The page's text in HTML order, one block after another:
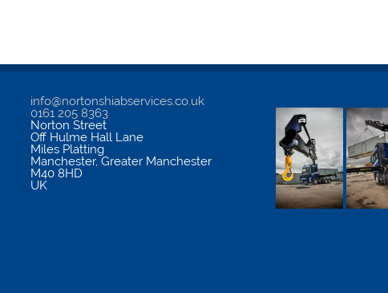
info@nortonshiabservices.co.uk
0161 205 8363
Norton Street
Off Hulme Hall Lane
Miles Platting
Manchester,Greater Manchester
M40 8HD
UK